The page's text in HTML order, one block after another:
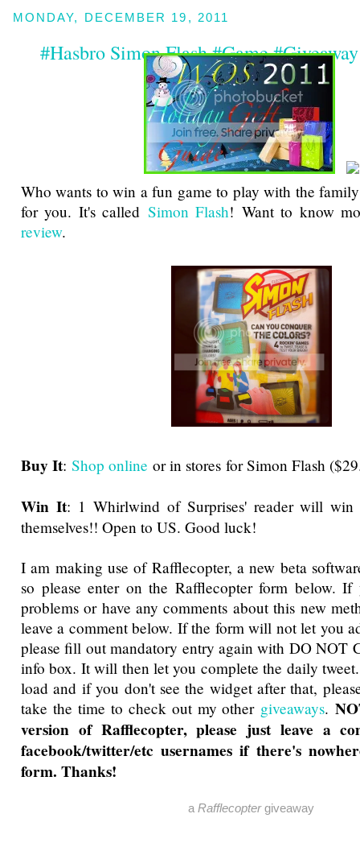
MONDAY, DECEMBER 19, 2011
#Hasbro Simon Flash #Game
Who wants to win a fun game to play with the
for you. It's called Simon Flash! Want to know
review.
Buy It: Shop online or in stores for Simon Flash
Win It: 1 Whirlwind of Surprises' reader will win
themselves!! Open to US. Good luck!
I am making use of Rafflecopter, a new beta
so please enter on the Rafflecopter form below. If
problems or have any comments about this new
leave a comment below. If the form will not let you
please fill out mandatory entry again with DO NOT
info box. It will then let you complete the daily
load and if you don't see the widget after that,
take the time to check out my other giveaways.
version of Rafflecopter, please just leave a
facebook/twitter/etc usernames if there's
form. Thanks!
aRafflecoptergiveaway